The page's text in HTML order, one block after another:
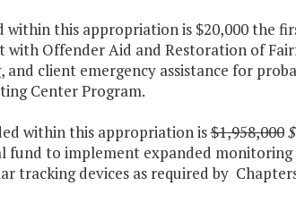
within this appropriation is $20,000 the
with Offender Aid and Restoration of
and client emergency assistance for
Center Program.
within this appropriation is$1,958,000
fund to implement expanded monitoring
tracking devices as required by